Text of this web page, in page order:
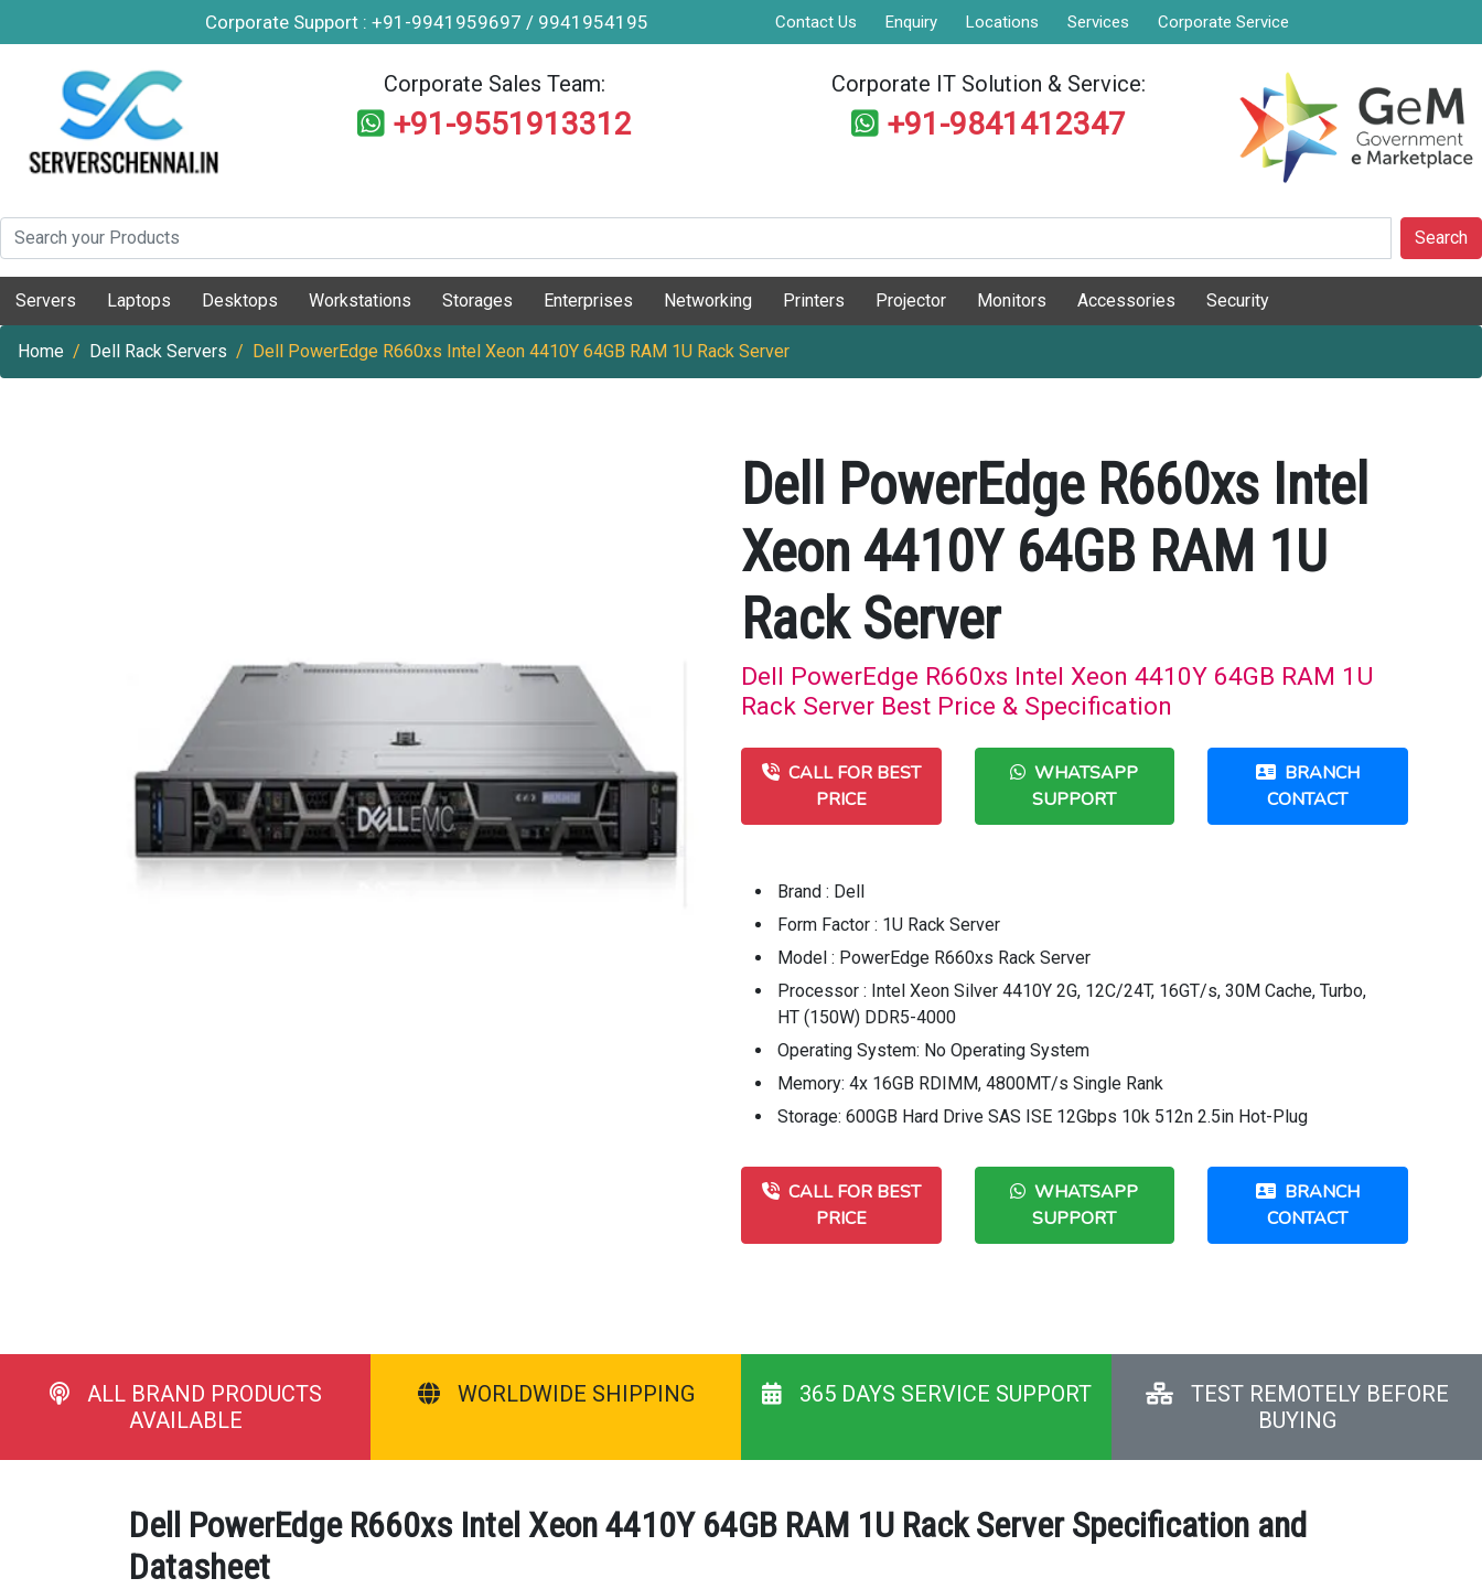
Corporate Support : +91-9941959697 / 9941954195 Contact Us Enquiry Locations Services Corporate Service
Corporate Sales Team:
+91-9551913312
Corporate IT Solution & Service:
+91-9841412347
Search
Servers Laptops Desktops Workstations Storages Enterprises Networking Printers Projector Monitors Accessories Security
Home Dell Rack Servers Dell PowerEdge R660xs Intel Xeon 4410Y 64GB RAM 1U Rack Server
Dell PowerEdge R660xs Intel
Xeon 4410Y 64GB RAM 1U
Rack Server
Dell PowerEdge R660xs Intel Xeon 4410Y 64GB RAM 1U
Rack Server Best Price & Specification
CALL FOR BEST
PRICE
WHATSAPP
SUPPORT
BRANCH
CONTACT
Brand : Dell
Form Factor : 1U Rack Server
Model : PowerEdge R660xs Rack Server
Processor : Intel Xeon Silver 4410Y 2G, 12C/24T, 16GT/s, 30M Cache, Turbo,
HT (150W) DDR5-4000
Operating System: No Operating System
Memory: 4x 16GB RDIMM, 4800MT/s Single Rank
Storage: 600GB Hard Drive SAS ISE 12Gbps 10k 512n 2.5in Hot-Plug
CALL FOR BEST
PRICE
WHATSAPP
SUPPORT
BRANCH
CONTACT
ALL BRAND PRODUCTS
AVAILABLE
WORLDWIDE SHIPPING 365 DAYS SERVICE SUPPORT
TEST REMOTELY BEFORE
BUYING
Dell PowerEdge R660xs Intel Xeon 4410Y 64GB RAM 1U Rack Server Specification and
Datasheet